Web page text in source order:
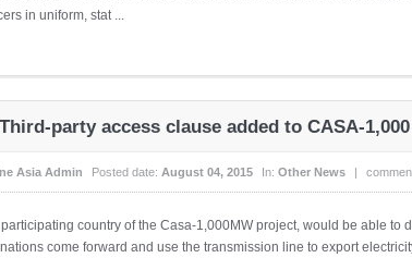
in uniform, stat ...
party access clause added to CASA-
Asia Admin Posted date: August 04, 2015 In: Other News |
country of the Casa-1,000MW project, would be able to
come forward and use the transmission line to export